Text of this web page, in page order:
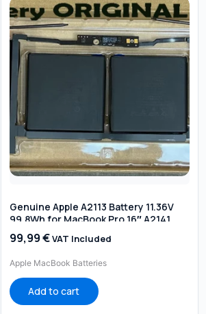
Genuine Apple A2113 Battery 11.36V
99.8Wh for MacBook Pro 16″ A2141
(2019 / 2020 Intel)
99,99€VAT Included
Apple MacBook Batteries
Add to cart